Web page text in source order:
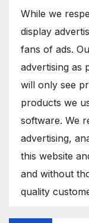
While we
display
fans of ads.
advertising as
will only see
products we
software. We
advertising,
this website
and without
quality